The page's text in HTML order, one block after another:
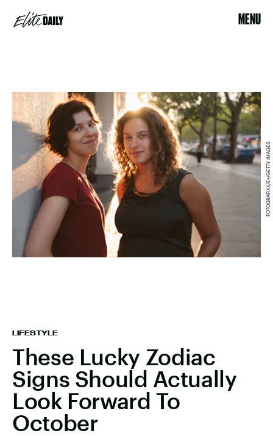
MENU
LIFESTYLE
These Lucky Zodiac
Signs Should Actually
Look Forward To
October
FOTOGRAFIXX/E+/GETTY IMAGES